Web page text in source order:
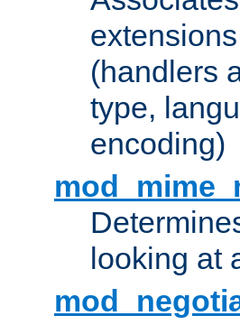
(handlers
type,
encoding)
looking at